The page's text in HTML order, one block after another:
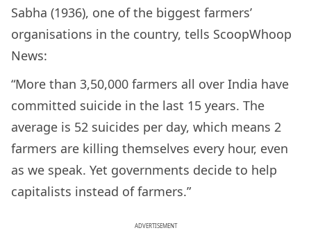
Sabha (1936), one of the biggest farmers’
organisations in the country, tells ScoopWhoop
News:
“More than 3,50,000 farmers all over India have
committed suicide in the last 15 years. The
average is 52 suicides per day, which means 2
farmers are killing themselves every hour, even
as we speak. Yet governments decide to help
capitalists instead of farmers.”
ADVERTISEMENT